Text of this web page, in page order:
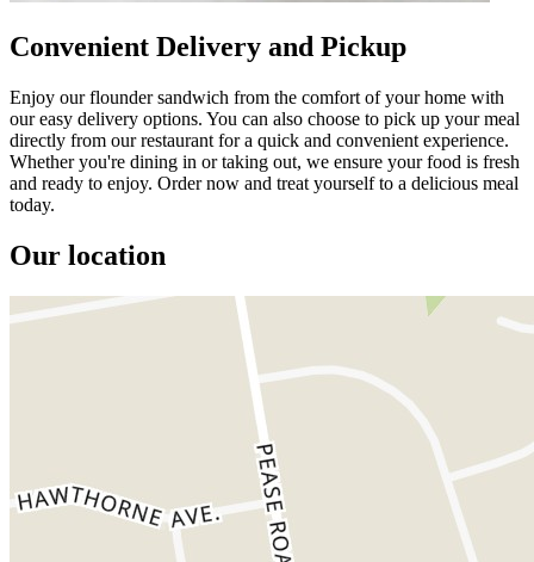
Convenient Delivery and Pickup
Enjoy our flounder sandwich from the comfort of your home with
our easy delivery options. You can also choose to pick up your meal
directly from our restaurant for a quick and convenient experience.
Whether you're dining in or taking out, we ensure your food is fresh
and ready to enjoy. Order now and treat yourself to a delicious meal
today.
Our location